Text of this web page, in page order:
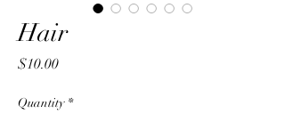
Hair
$10.00Price
Quantity *